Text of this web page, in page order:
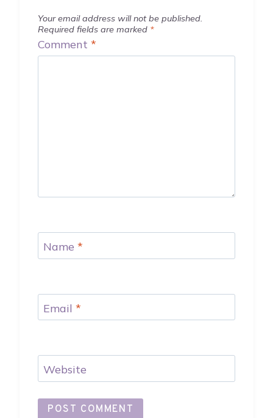
Your email address will not be published.
Required fields are marked *
Comment *
Name *
Email *
Website